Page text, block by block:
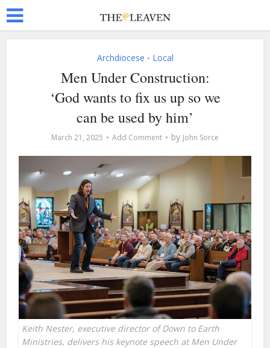
Archdiocese • Local
Men Under Construction:
‘God wants to fix us up so we
can be used by him’
March 21, 2025 Add Comment by John Sorce
Keith Nester, executive director of Down to Earth
Ministries, delivers his keynote speech at Men Under